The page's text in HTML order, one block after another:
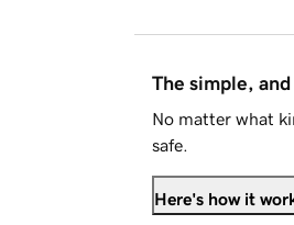
The simple,
No matter what
safe.
Here's how it